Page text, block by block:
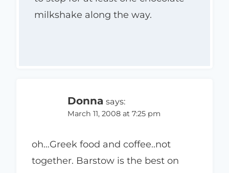
milkshake along the way.
Donna says:
March 11, 2008 at 7:25 pm
oh…Greek food and coffee..not
together. Barstow is the best on